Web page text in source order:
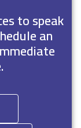
to speak
an